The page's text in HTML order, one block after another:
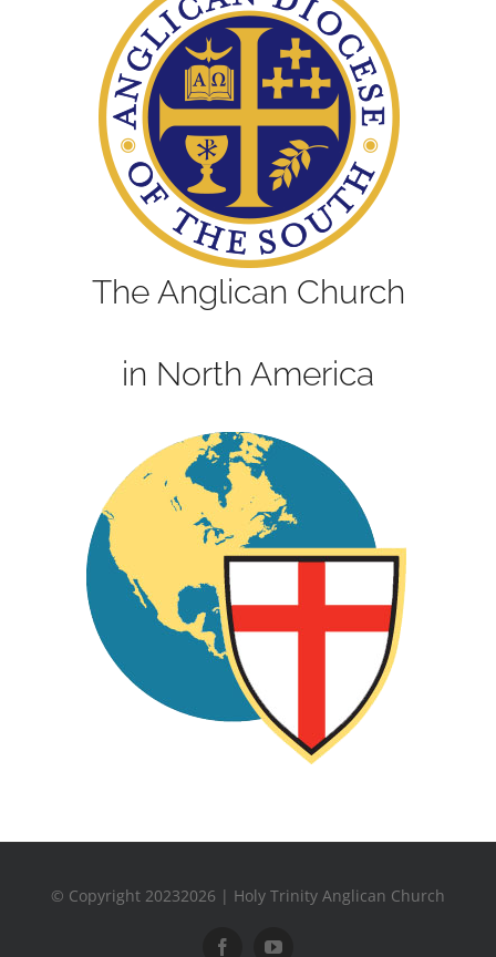
The Anglican Church
in North America
© Copyright 20232026 | Holy Trinity Anglican Church